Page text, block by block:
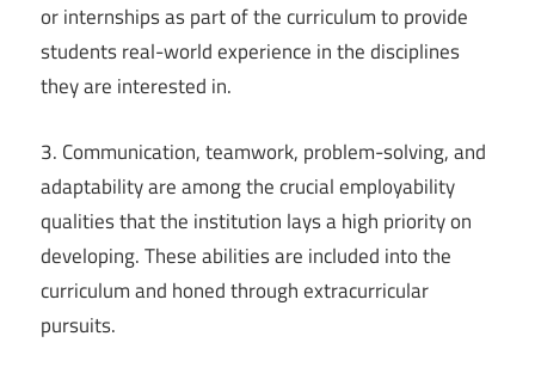
or internships as part of the curriculum to provide
students real-world experience in the disciplines
they are interested in.
3. Communication, teamwork, problem-solving, and
adaptability are among the crucial employability
qualities that the institution lays a high priority on
developing. These abilities are included into the
curriculum and honed through extracurricular
pursuits.